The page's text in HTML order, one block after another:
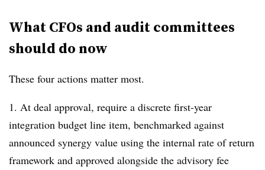
What CFOs and audit committees
should do now
These four actions matter most.
1. At deal approval, require a discrete first-year
integration budget line item, benchmarked against
announced synergy value using the internal rate of return
framework and approved alongside the advisory fee